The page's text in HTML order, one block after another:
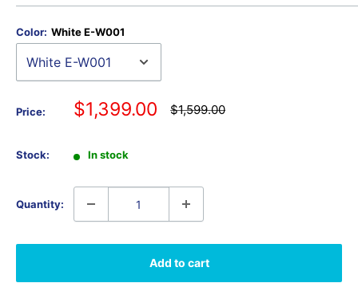
Color: White E-W001
Price:
Sale
$1,399.00 Regular
price
$1,599.00
Stock: In stock
Quantity:
Add to cart